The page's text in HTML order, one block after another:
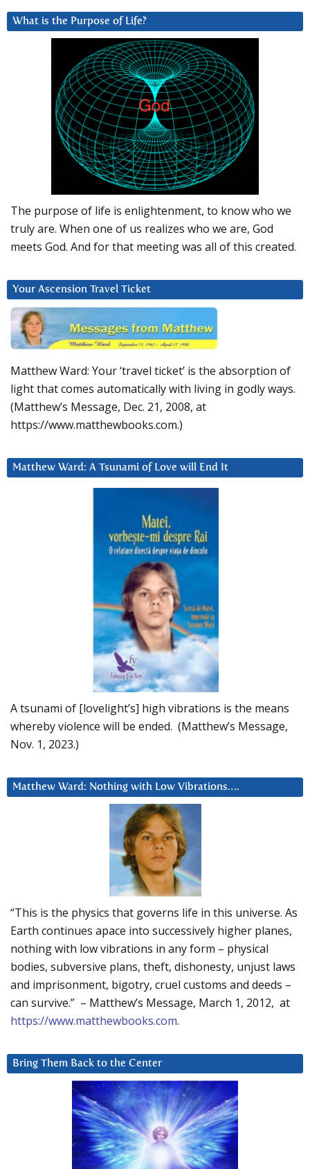
What is the Purpose of Life?
The purpose of life is enlightenment, to know who we
truly are. When one of us realizes who we are, God
meets God. And for that meeting was all of this created.
Your Ascension Travel Ticket
Matthew Ward: Your ‘travel ticket’ is the absorption of
light that comes automatically with living in godly ways.
(Matthew’s Message, Dec. 21, 2008, at
https://www.matthewbooks.com.)
Matthew Ward: A Tsunami of Love will End It
A tsunami of [lovelight’s] high vibrations is the means
whereby violence will be ended. (Matthew’s Message,
Nov. 1, 2023.)
Matthew Ward: Nothing with Low Vibrations….
“This is the physics that governs life in this universe. As
Earth continues apace into successively higher planes,
nothing with low vibrations in any form – physical
bodies, subversive plans, theft, dishonesty, unjust laws
and imprisonment, bigotry, cruel customs and deeds –
can survive.” – Matthew’s Message, March 1, 2012, at
https://www.matthewbooks.com.
Bring Them Back to the Center